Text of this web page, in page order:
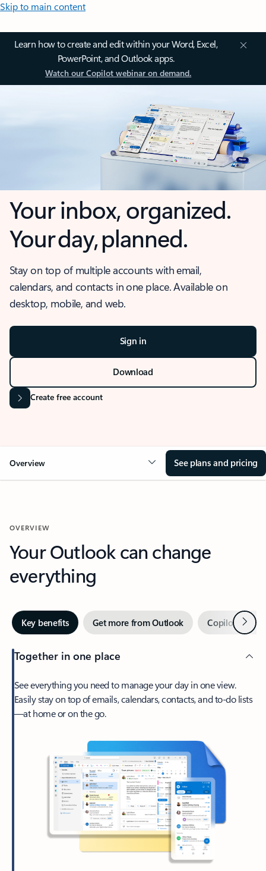
Skip to main content
Learn how to create and edit within your Word, Excel,
PowerPoint, and Outlook apps.
Watch our Copilot webinar on demand.
Your inbox, organized.
Your day, planned.
Stay on top of multiple accounts with email,
calendars, and contacts in one place. Available on
desktop, mobile, and web.
Sign in
Download
Create free account
Overview See plans and pricing
OVERVIEW
Your Outlook can change
everything
Key benefits Get more from Outlook Copilot inNext
Together in one place
See everything you need to manage your day in one view.
Easily stay on top of emails, calendars, contacts, and to-do lists
—at home or on the go.